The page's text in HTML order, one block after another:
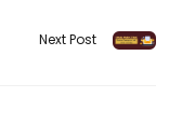
Next Post